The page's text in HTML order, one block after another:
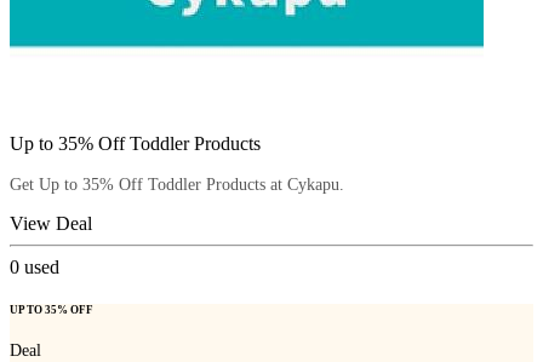
Up to 35% Off Toddler Products
Get Up to 35% Off Toddler Products at Cykapu.
View Deal
0 used
UP TO 35% OFF
Deal